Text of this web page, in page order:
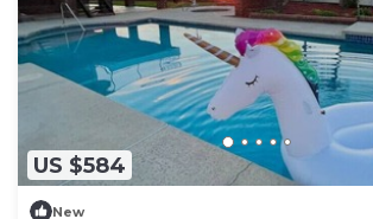
US $584
New